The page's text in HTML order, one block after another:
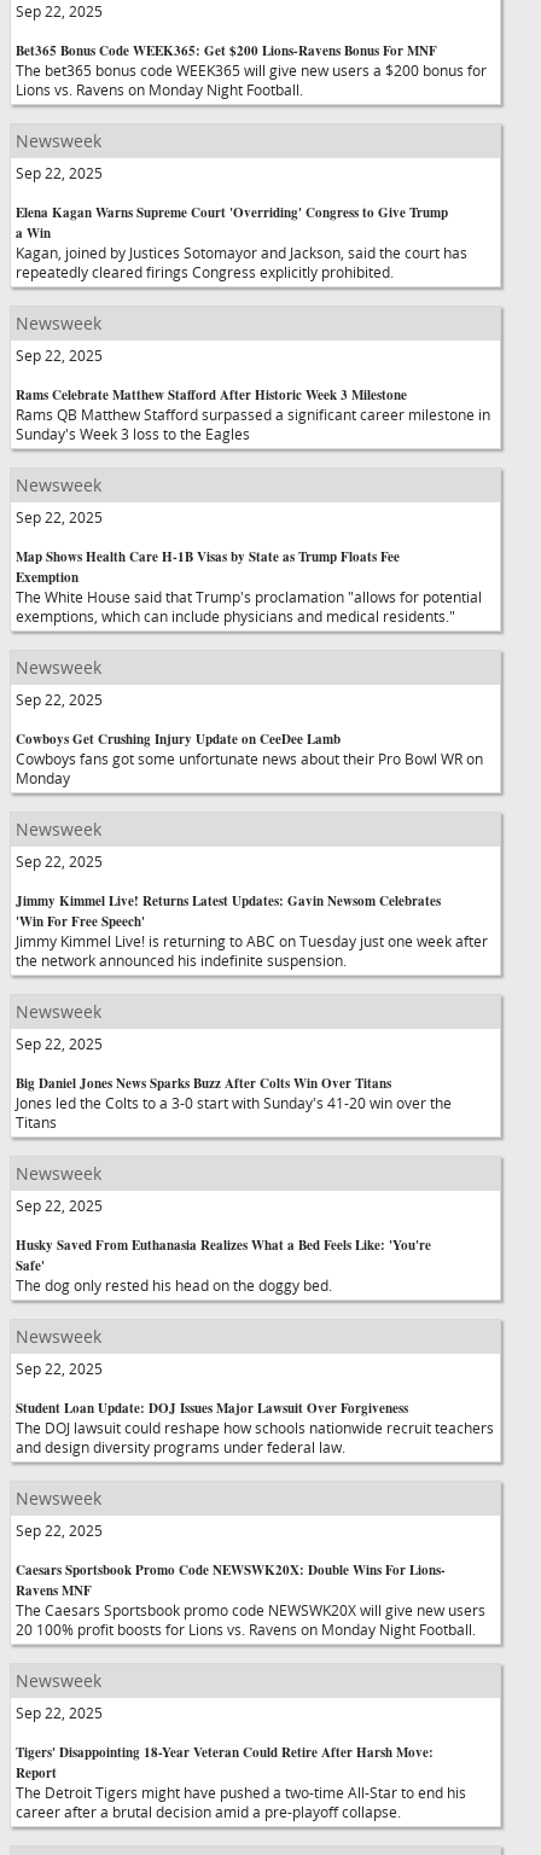
Sep 22, 2025
Bet365 Bonus Code WEEK365: Get $200 Lions-Ravens Bonus For MNF
The bet365 bonus code WEEK365 will give new users a $200 bonus for
Lions vs. Ravens on Monday Night Football.
Newsweek
Sep 22, 2025
Elena Kagan Warns Supreme Court 'Overriding' Congress to Give Trump
a Win
Kagan, joined by Justices Sotomayor and Jackson, said the court has
repeatedly cleared firings Congress explicitly prohibited.
Newsweek
Sep 22, 2025
Rams Celebrate Matthew Stafford After Historic Week 3 Milestone
Rams QB Matthew Stafford surpassed a significant career milestone in
Sunday's Week 3 loss to the Eagles
Newsweek
Sep 22, 2025
Map Shows Health Care H-1B Visas by State as Trump Floats Fee
Exemption
The White House said that Trump's proclamation "allows for potential
exemptions, which can include physicians and medical residents."
Newsweek
Sep 22, 2025
Cowboys Get Crushing Injury Update on CeeDee Lamb
Cowboys fans got some unfortunate news about their Pro Bowl WR on
Monday
Newsweek
Sep 22, 2025
Jimmy Kimmel Live! Returns Latest Updates: Gavin Newsom Celebrates
'Win For Free Speech'
Jimmy Kimmel Live! is returning to ABC on Tuesday just one week after
the network announced his indefinite suspension.
Newsweek
Sep 22, 2025
Big Daniel Jones News Sparks Buzz After Colts Win Over Titans
Jones led the Colts to a 3-0 start with Sunday's 41-20 win over the
Titans
Newsweek
Sep 22, 2025
Husky Saved From Euthanasia Realizes What a Bed Feels Like: 'You're
Safe'
The dog only rested his head on the doggy bed.
Newsweek
Sep 22, 2025
Student Loan Update: DOJ Issues Major Lawsuit Over Forgiveness
The DOJ lawsuit could reshape how schools nationwide recruit teachers
and design diversity programs under federal law.
Newsweek
Sep 22, 2025
Caesars Sportsbook Promo Code NEWSWK20X: Double Wins For Lions-
Ravens MNF
The Caesars Sportsbook promo code NEWSWK20X will give new users
20 100% profit boosts for Lions vs. Ravens on Monday Night Football.
Newsweek
Sep 22, 2025
Tigers' Disappointing 18-Year Veteran Could Retire After Harsh Move:
Report
The Detroit Tigers might have pushed a two-time All-Star to end his
career after a brutal decision amid a pre-playoff collapse.